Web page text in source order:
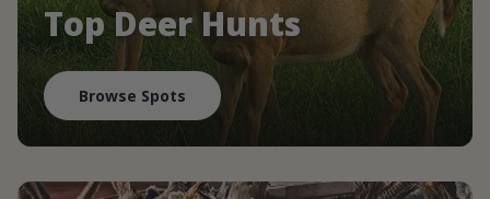
Top Deer Hunts
Browse Spots